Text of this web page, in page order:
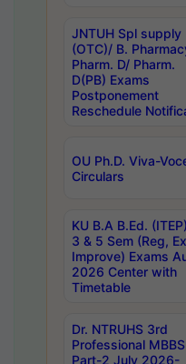
JNTUH Spl supply
(OTC)/ B.
Pharm. D/ Pharm.
D(PB) Exams
Postponement
Reschedule
OU Ph.D. Viva-
Circulars
KU B.A B.Ed.
3 & 5 Sem (Reg,
Improve) Exams
2026 Center with
Timetable
Dr. NTRUHS 3rd
Professional MBBS
Part-2 July 2026-